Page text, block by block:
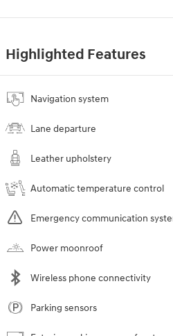
Highlighted Features
Navigation system
Lane departure
Leather upholstery
Automatic temperature control
Emergency communication
Power moonroof
Wireless phone connectivity
Parking sensors